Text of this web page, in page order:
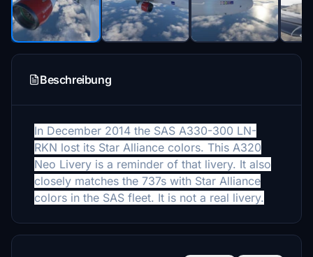
Beschreibung
In December 2014 the SAS A330-300 LN-
RKN lost its Star Alliance colors. This A320
Neo Livery is a reminder of that livery. It also
closely matches the 737s with Star Alliance
colors in the SAS fleet. It is not a real livery.